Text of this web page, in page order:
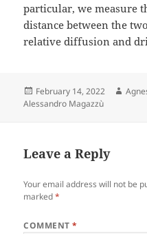
particular, we measure
distance between the
relative diffusion and
Posted
on
February 14, 2022
Alessandro Magazzù
Leave a Reply
Your email address will not be
marked*
COMMENT*